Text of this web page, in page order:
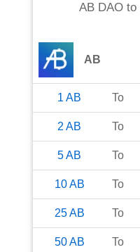
AB DAOto
AB
1 AB To
2 AB To
5AB To
10AB To
25AB To
50AB To